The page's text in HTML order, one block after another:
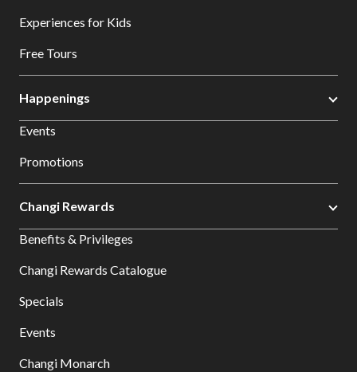
Experiences for Kids
Free Tours
Happenings
Events
Promotions
Changi Rewards
Benefits & Privileges
Changi Rewards Catalogue
Specials
Events
Changi Monarch